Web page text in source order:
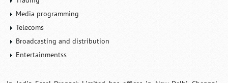
Media programming
Telecoms
Broadcasting and distribution
Entertainmentss